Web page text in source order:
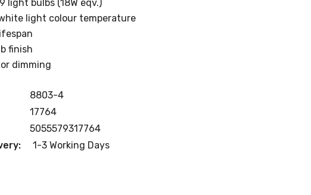
light bulbs (18W eqv.)
light colour temperature
finish
dimming
8803-4
17764
5055579317764
1-3 Working Days